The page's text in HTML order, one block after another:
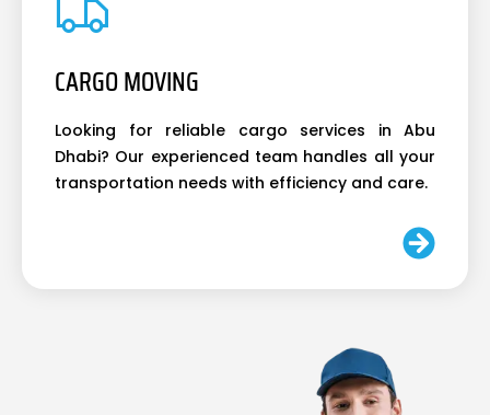
CARGO MOVING
Looking for reliable cargo services in Abu
Dhabi? Our experienced team handles all your
transportation needs with efficiency and care.